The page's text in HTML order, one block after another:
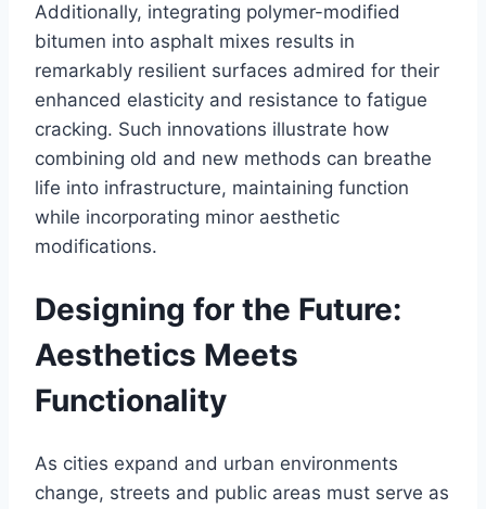
Additionally, integrating polymer-modified
bitumen into asphalt mixes results in
remarkably resilient surfaces admired for their
enhanced elasticity and resistance to fatigue
cracking. Such innovations illustrate how
combining old and new methods can breathe
life into infrastructure, maintaining function
while incorporating minor aesthetic
modifications.
Designing for the Future:
Aesthetics Meets
Functionality
As cities expand and urban environments
change, streets and public areas must serve as